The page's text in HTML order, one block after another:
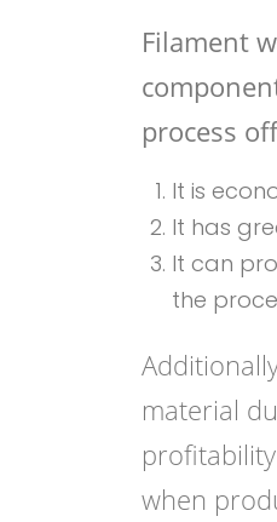
Filament
process
It is
It has
It can
the
material
when